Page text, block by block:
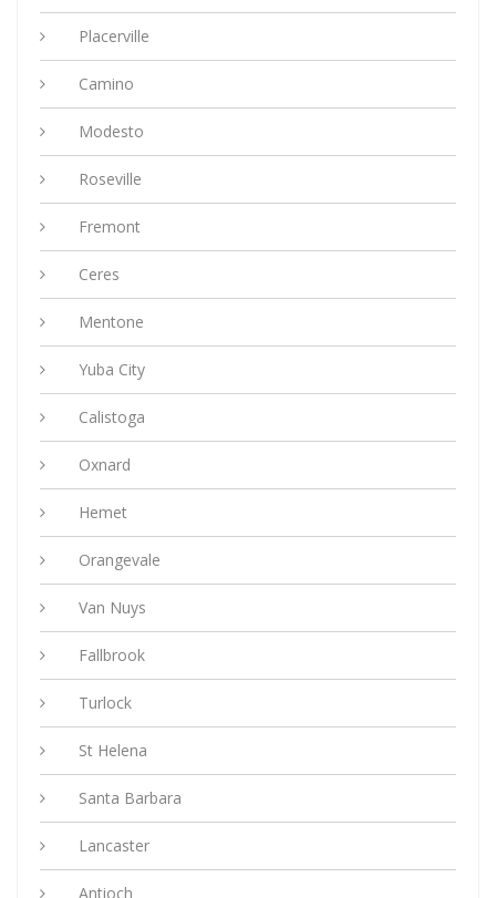
Placerville
Camino
Modesto
Roseville
Fremont
Ceres
Mentone
Yuba City
Calistoga
Oxnard
Hemet
Orangevale
Van Nuys
Fallbrook
Turlock
St Helena
Santa Barbara
Lancaster
Antioch